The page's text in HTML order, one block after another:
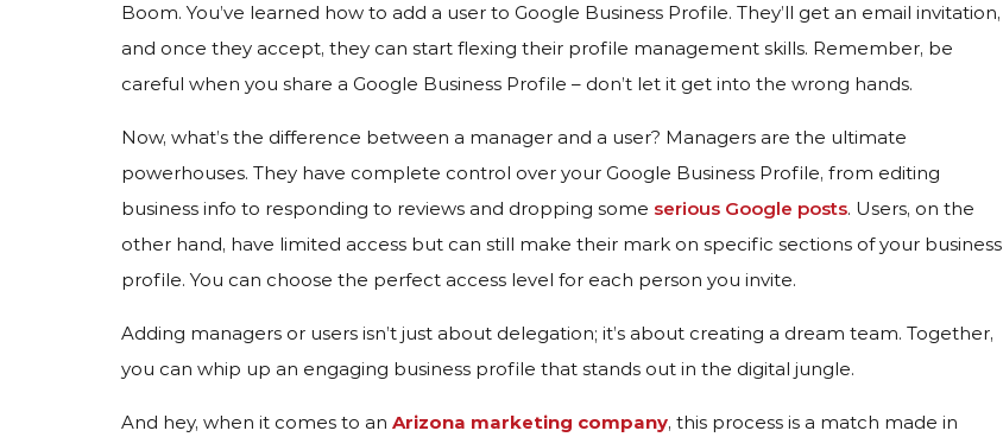
Boom. You’ve learned how to add a user to Google Business Profile. They’ll get an email invitation,
and once they accept, they can start flexing their profile management skills. Remember, be
careful when you share a Google Business Profile – don’t let it get into the wrong hands.
Now, what’s the difference between a manager and a user? Managers are the ultimate
powerhouses. They have complete control over your Google Business Profile, from editing
business info to responding to reviews and dropping some serious Google posts. Users, on the
other hand, have limited access but can still make their mark on specific sections of your business
profile. You can choose the perfect access level for each person you invite.
Adding managers or users isn’t just about delegation; it’s about creating a dream team. Together,
you can whip up an engaging business profile that stands out in the digital jungle.
And hey, when it comes to an Arizona marketing company, this process is a match made in